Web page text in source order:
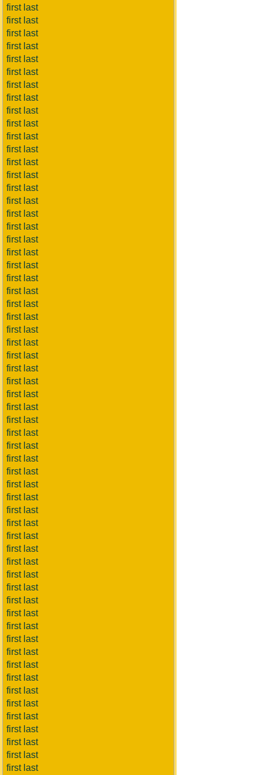
first last
first last
first last
first last
first last
first last
first last
first last
first last
first last
first last
first last
first last
first last
first last
first last
first last
first last
first last
first last
first last
first last
first last
first last
first last
first last
first last
first last
first last
first last
first last
first last
first last
first last
first last
first last
first last
first last
first last
first last
first last
first last
first last
first last
first last
first last
first last
first last
first last
first last
first last
first last
first last
first last
first last
first last
first last
first last
first last
first last